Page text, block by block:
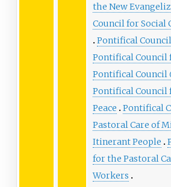
the New
Council for Social
Pontifical
Pontifical Council
Pontifical Council
Pontifical Council
Peace
Pontifical
Pastoral Care of
Itinerant People
for the Pastoral
Workers